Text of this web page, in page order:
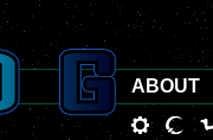
ABOUT